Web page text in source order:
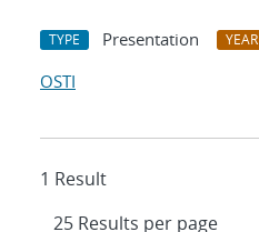
TYPE Presentation YEAR
OSTI
1 Result